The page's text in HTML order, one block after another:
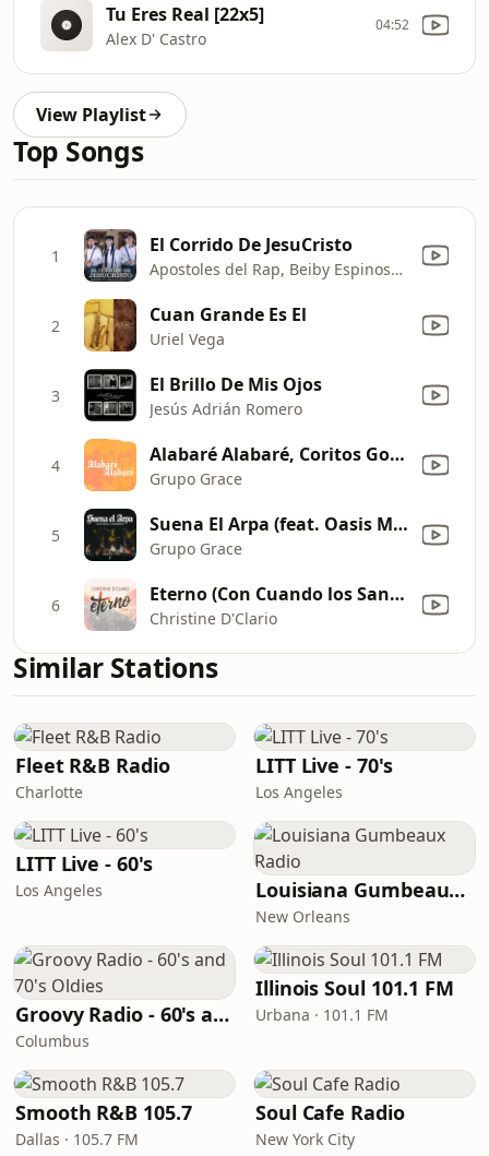
Tu Eres Real [22x5]
Alex D' Castro
04:52
View Playlist
Top Songs
1 El Corrido De JesuCristo
Apostoles del Rap, Beiby Espinosa & La Cuarta Tribu
2 Cuan Grande Es El
Uriel Vega
3 El Brillo De Mis Ojos
Jesús Adrián Romero
4 Alabaré Alabaré, Coritos Gospel (En Vivo)
Grupo Grace
5 Suena El Arpa (feat. Oasis Ministry)
Grupo Grace
6 Eterno (Con Cuando los Santos Marchen Ya) [Live]
Christine D'Clario
Similar Stations
Fleet R&B Radio
Charlotte
LITT Live - 70's
Los Angeles
LITT Live - 60's
Los Angeles Louisiana Gumbeaux Radio
New Orleans
Groovy Radio - 60's and 70's Oldies
Columbus
Illinois Soul 101.1 FM
Urbana · 101.1 FM
Smooth R&B 105.7
Dallas · 105.7 FM
Soul Cafe Radio
New York City